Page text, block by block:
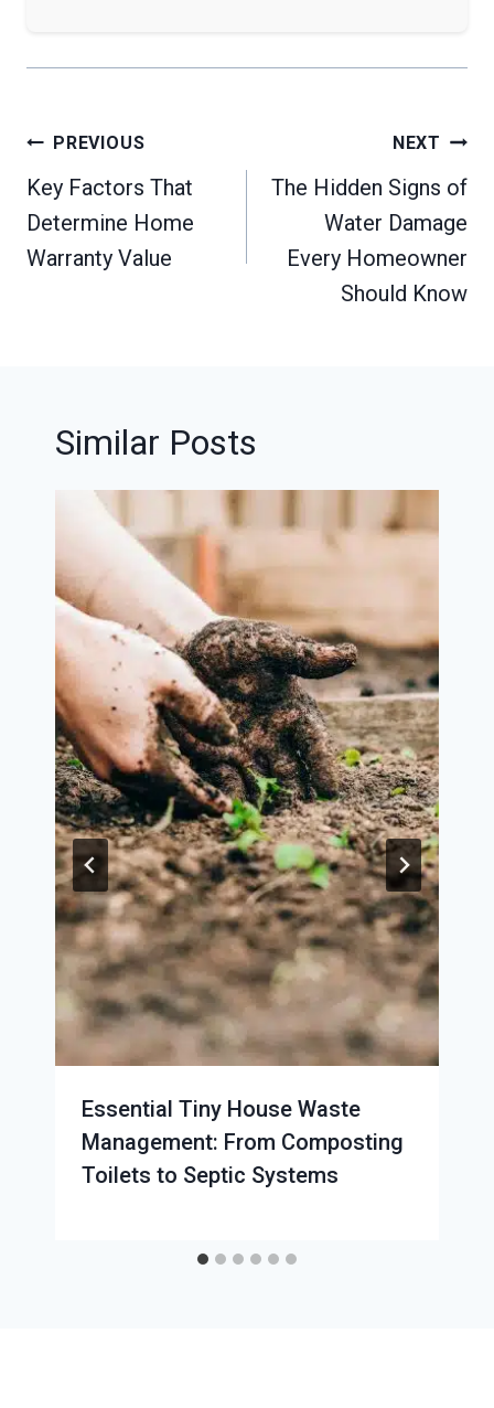
Post
navigation
PREVIOUS
Key Factors That
Determine Home
Warranty Value
NEXT
The Hidden Signs of
Water Damage
Every Homeowner
Should Know
Similar Posts
Essential Tiny House Waste
Management: From Composting
Toilets to Septic Systems